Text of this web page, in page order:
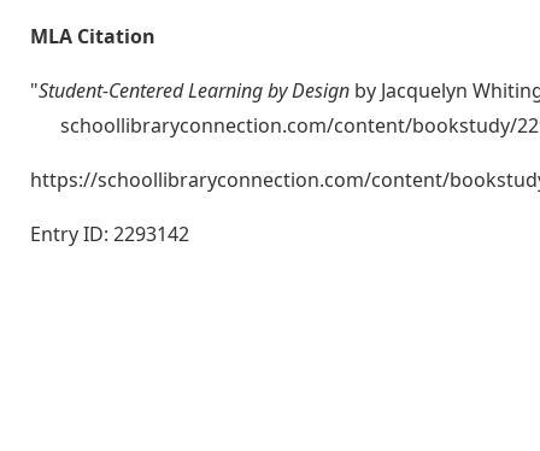
MLA Citation
"Student-Centered Learning by Design by Jacquelyn
schoollibraryconnection.com/content/bookstudy/
https://schoollibraryconnection.com/content/
Entry ID: 2293142